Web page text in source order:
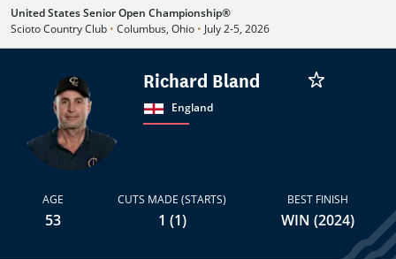
United States Senior Open Championship®
Scioto Country Club • Columbus, Ohio • July 2-5, 2026
Richard Bland
England
AGE
53
CUTS MADE (STARTS)
1 (1)
BEST FINISH
WIN (2024)